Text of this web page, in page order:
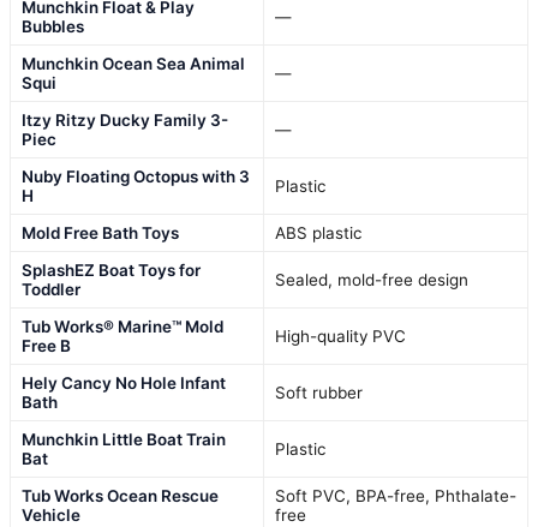
Munchkin Float & Play
Bubbles
—
Munchkin Ocean Sea Animal
Squi
—
Itzy Ritzy Ducky Family 3-
Piec
—
Nuby Floating Octopus with 3
H
Plastic
Mold Free Bath Toys
ABS plastic
SplashEZ Boat Toys for
Toddler
Sealed, mold-free design
Tub Works® Marine™ Mold
Free B
High-quality PVC
Hely Cancy No Hole Infant
Bath
Soft rubber
Munchkin Little Boat Train
Bat
Plastic
Tub Works Ocean Rescue
Vehicle
Soft PVC, BPA-free, Phthalate-
free